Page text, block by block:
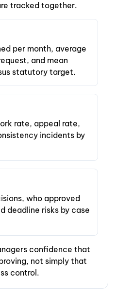
tracked together.
per month, average
and mean
statutory target.
rate, appeal rate,
incidents by
who approved
deadline risks by case
confidence that
not simply that
control.